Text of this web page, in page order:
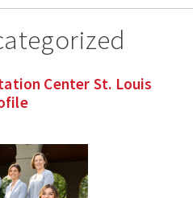
Center St. Louis